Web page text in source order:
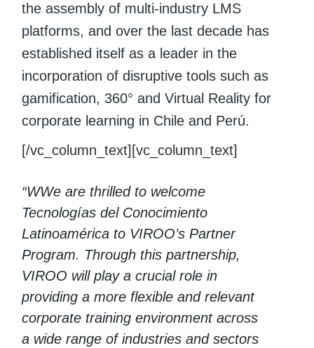
the assembly of multi-industry LMS
platforms, and over the last decade has
established itself as a leader in the
incorporation of disruptive tools such as
gamification, 360° and Virtual Reality for
corporate learning in Chile and Perú.
[/vc_column_text][vc_column_text]
“WWe are thrilled to welcome
Tecnologías del Conocimiento
Latinoamérica to VIROO’s Partner
Program. Through this partnership,
VIROO will play a crucial role in
providing a more flexible and relevant
corporate training environment across
a wide range of industries and sectors